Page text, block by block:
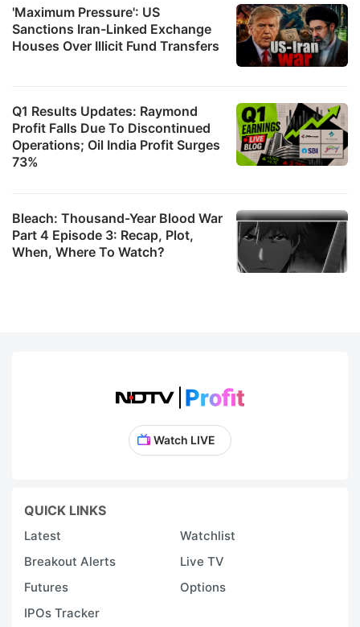
'Maximum Pressure': US
Sanctions Iran-Linked Exchange
Houses Over Illicit Fund Transfers
Q1 Results Updates: Raymond
Profit Falls Due To Discontinued
Operations; Oil India Profit Surges
73%
Bleach: Thousand-Year Blood War
Part 4 Episode 3: Recap, Plot,
When, Where To Watch?
Watch LIVE
QUICK LINKS
Latest
Watchlist
Breakout Alerts
Live TV
Futures
Options
IPOs Tracker